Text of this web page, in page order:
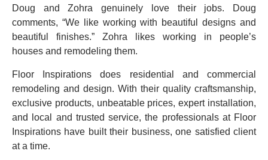
Doug and Zohra genuinely love their jobs. Doug
comments, “We like working with beautiful designs and
beautiful finishes.” Zohra likes working in people’s
houses and remodeling them.
Floor Inspirations does residential and commercial
remodeling and design. With their quality craftsmanship,
exclusive products, unbeatable prices, expert installation,
and local and trusted service, the professionals at Floor
Inspirations have built their business, one satisfied client
at a time.